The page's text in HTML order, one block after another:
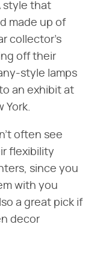
style that
made up of
collector's
off their
style lamps
an exhibit at
York.
often see
flexibility
since you
with you
a great pick if
decor